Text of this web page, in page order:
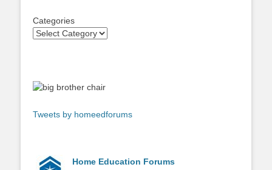
Categories
Tweets by homeedforums
Home Education Forums